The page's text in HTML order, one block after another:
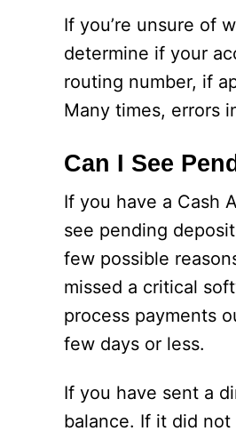
If you’re unsure of
determine if your
routing number, if
Many times, errors
Can I See
If you have a Cash
see pending
few possible
missed a critical
process payments
few days or less.
If you have sent a
balance. If it did